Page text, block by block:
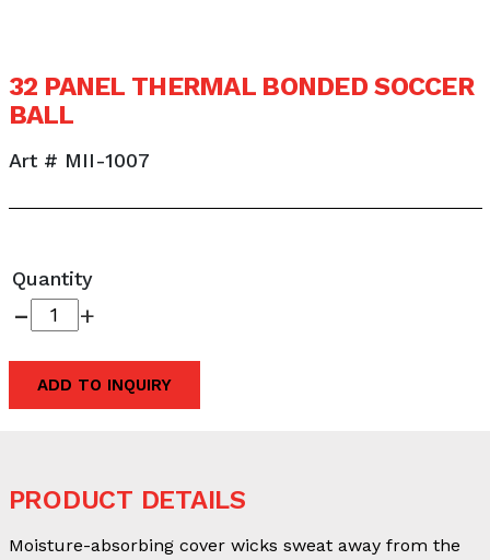
32 PANEL THERMAL BONDED SOCCER
BALL
Art # MII-1007
Quantity
+
-
ADD TO INQUIRY
PRODUCT DETAILS
Moisture-absorbing cover wicks sweat away from the